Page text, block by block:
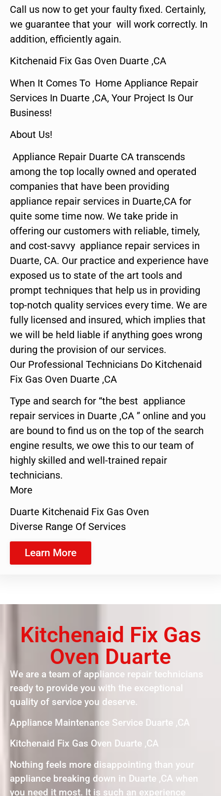
Call us now to get your faulty fixed. Certainly,
we guarantee that your will work correctly. In
addition, efficiently again.
Kitchenaid Fix Gas Oven Duarte ,CA
When It Comes To Home Appliance Repair
Services In Duarte ,CA, Your Project Is Our
Business!
About Us!
Appliance Repair Duarte CA transcends
among the top locally owned and operated
companies that have been providing
appliance repair services in Duarte,CA for
quite some time now. We take pride in
offering our customers with reliable, timely,
and cost-savvy appliance repair services in
Duarte, CA. Our practice and experience have
exposed us to state of the art tools and
prompt techniques that help us in providing
top-notch quality services every time. We are
fully licensed and insured, which implies that
we will be held liable if anything goes wrong
during the provision of our services.
Our Professional Technicians Do Kitchenaid
Fix Gas Oven Duarte ,CA
Type and search for “the best appliance
repair services in Duarte ,CA ” online and you
are bound to find us on the top of the search
engine results, we owe this to our team of
highly skilled and well-trained repair
technicians.
More
Duarte Kitchenaid Fix Gas Oven
Diverse Range Of Services
Learn More
Kitchenaid Fix Gas
Oven Duarte
We are a team of appliance repair technicians
ready to provide you with the exceptional
quality of service you deserve.
Appliance Maintenance Service Duarte ,CA
Kitchenaid Fix Gas Oven Duarte ,CA
Nothing feels more disappointing than your
appliance breaking down in Duarte ,CA when
you need it most. It is such an experience